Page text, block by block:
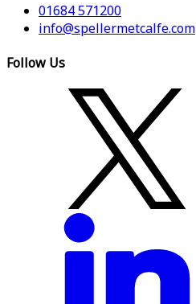
01684 571200
info@spellermetcalfe.com
Follow Us